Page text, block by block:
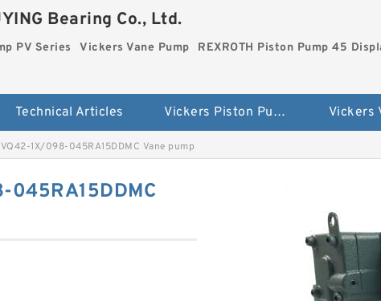
Bearing Co., Ltd.
PV Series Vickers Vane Pump REXROTH Piston Pump 45
Technical Articles Vickers Piston Pump PV Series Vickers
1X/098-045RA15DDMC Vane pump
045RA15DDMC